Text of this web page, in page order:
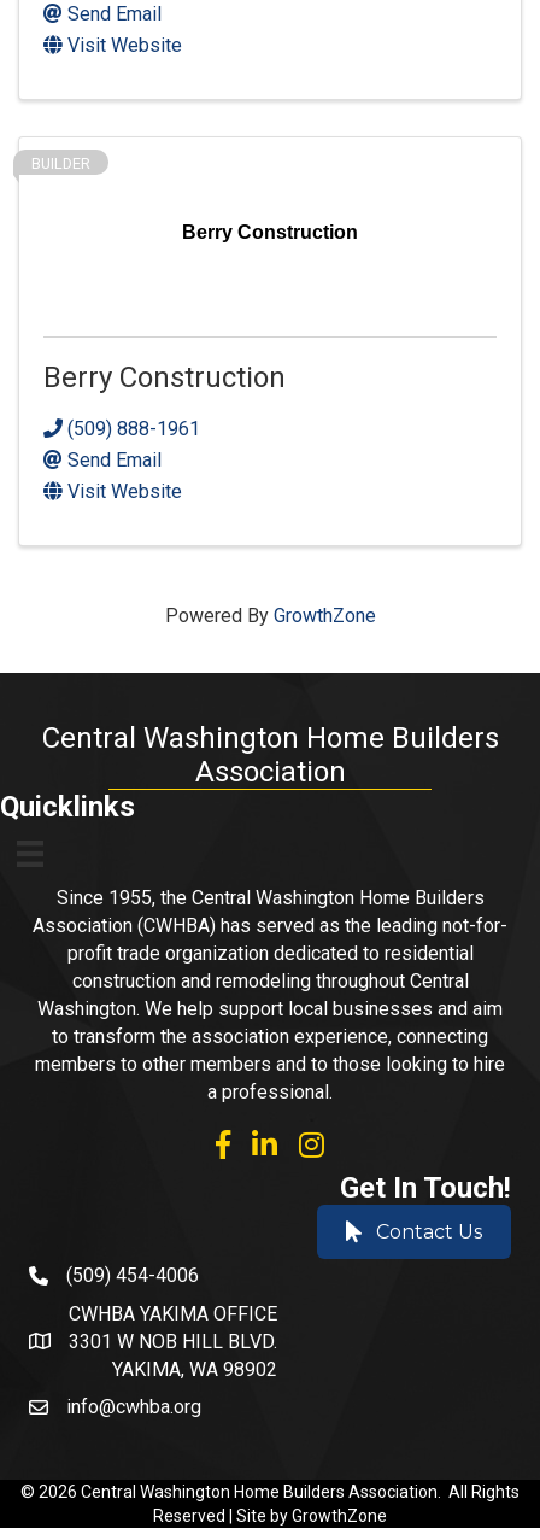
Send Email
Visit Website
Berry Construction
BUILDER
Berry Construction
(509) 888-1961
Send Email
Visit Website
Powered By GrowthZone
Central Washington Home Builders
Association
Quicklinks
Since 1955, the Central Washington Home Builders
Association (CWHBA) has served as the leading not-for-
profit trade organization dedicated to residential
construction and remodeling throughout Central
Washington. We help support local businesses and aim
to transform the association experience, connecting
members to other members and to those looking to hire
a professional.
facebooklinked inInstagram
Get In Touch!
Contact Us
phone number
(509) 454-4006
address and map
CWHBA YAKIMA OFFICE
3301 W NOB HILL BLVD.
YAKIMA, WA 98902
emailinfo@cwhba.org
© 2026 Central Washington Home Builders Association.
All Rights
Reserved | Site byGrowthZone